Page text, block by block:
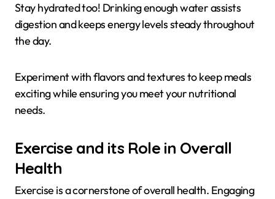
Stay hydrated too! Drinking enough water assists
digestion and keeps energy levels steady throughout
the day.
Experiment with flavors and textures to keep meals
exciting while ensuring you meet your nutritional
needs.
Exercise and its Role in Overall
Health
Exercise is a cornerstone of overall health. Engaging